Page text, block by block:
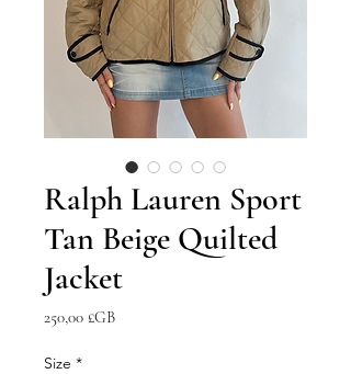
Ralph Lauren Sport
Tan Beige Quilted
Jacket
250,00 £GBPrix
Size *